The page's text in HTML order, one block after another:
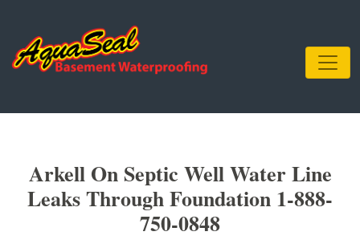
Arkell On Septic Well Water Line
Leaks Through Foundation 1-888-
750-0848